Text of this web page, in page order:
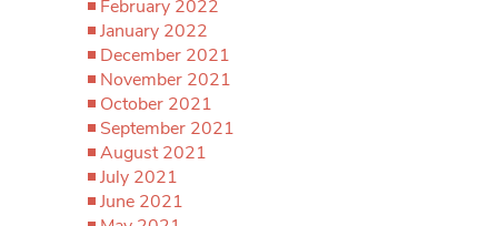
February 2022
January 2022
December 2021
November 2021
October 2021
September 2021
August 2021
July 2021
June 2021